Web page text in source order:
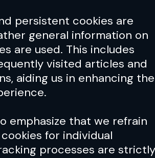
persistent cookies are
general information on
are used. This includes
visited articles and
aiding us in enhancing the
emphasize that we refrain
for individual
processes are strictly